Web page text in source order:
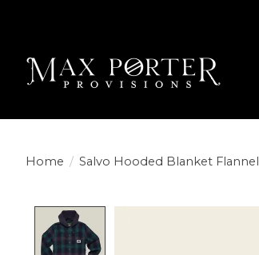
Home / Salvo Hooded Blanket Flannel